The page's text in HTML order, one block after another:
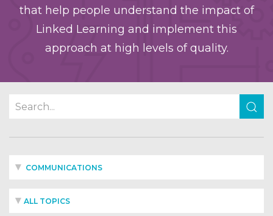
that help people understand the impact of
Linked Learning and implement this
approach at high levels of quality.
COMMUNICATIONS
ALL TOPICS